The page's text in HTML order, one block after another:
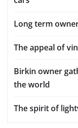
Long term
The appeal of
Birkin owner
the world
The spirit of